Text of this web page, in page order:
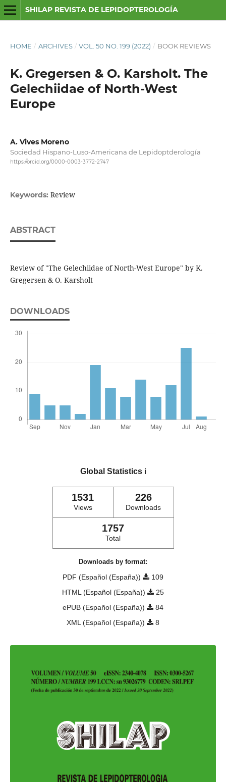
SHILAP REVISTA DE LEPIDOPTEROLOGÍA
HOME / ARCHIVES / VOL. 50 NO. 199 (2022) / BOOK REVIEWS
K. Gregersen & O. Karsholt. The
Gelechiidae of North-West
Europe
A. Vives Moreno
Sociedad Hispano-Luso-Americana de Lepidoptderología
https://orcid.org/0000-0003-3772-2747
Keywords: Review
ABSTRACT
Review of "The Gelechiidae of North-West Europe" by K.
Gregersen & O. Karsholt
DOWNLOADS
Global Statistics ℹ️
1531
Views
226
Downloads
1757
Total
Downloads by format:
PDF (Español (España))
109
HTML (Español (España))
25
ePUB (Español (España))
84
XML (Español (España))
8